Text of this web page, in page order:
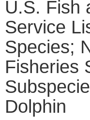
U.S. Fish
Service
Species;
Fisheries
Dolphin